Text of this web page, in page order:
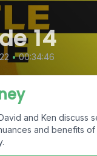
14
• 00:34:46
and Ken discuss
and benefits of